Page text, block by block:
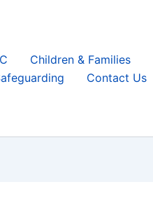
Children & Families
Contact Us